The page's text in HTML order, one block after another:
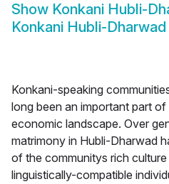
Show Konkani Hubli-
Konkani Hubli-
Konkani-speaking
long been an important part
economic landscape. Over
matrimony in Hubli-Dharwad
of the communitys rich
linguistically-compatible